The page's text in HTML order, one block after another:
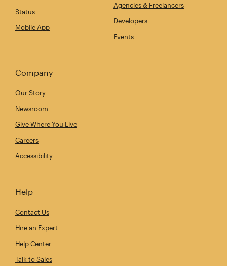
Status
Mobile App
Agencies & Freelancers
Developers
Events
Company
Our Story
Newsroom
Give Where You Live
Careers
Accessibility
Help
Contact Us
Hire an Expert
Help Center
Talk to Sales